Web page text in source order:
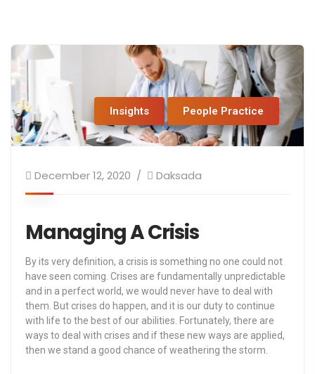
Insights People Practice
December 12, 2020 Daksada
Managing A Crisis
By its very definition, a crisis is something no one could not
have seen coming. Crises are fundamentally unpredictable
and in a perfect world, we would never have to deal with
them. But crises do happen, and it is our duty to continue
with life to the best of our abilities. Fortunately, there are
ways to deal with crises and if these new ways are applied,
then we stand a good chance of weathering the storm.